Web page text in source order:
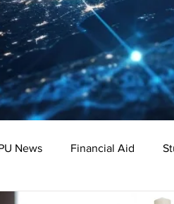
News Financial Aid